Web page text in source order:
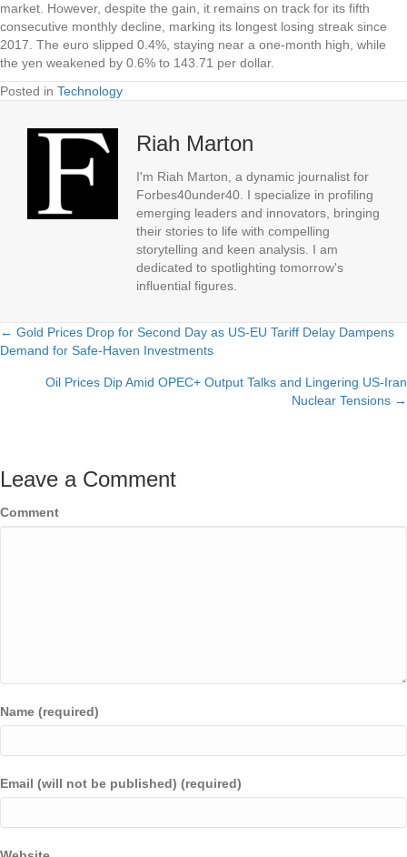
market. However, despite the gain, it remains on track for its fifth
consecutive monthly decline, marking its longest losing streak since
2017. The euro slipped 0.4%, staying near a one-month high, while
the yen weakened by 0.6% to 143.71 per dollar.
Posted in Technology
Riah Marton
I'm Riah Marton, a dynamic journalist for
Forbes40under40. I specialize in profiling
emerging leaders and innovators, bringing
their stories to life with compelling
storytelling and keen analysis. I am
dedicated to spotlighting tomorrow's
influential figures.
Posts
navigation
← Gold Prices Drop for Second Day as US-EU Tariff Delay Dampens
Demand for Safe-Haven Investments
Oil Prices Dip Amid OPEC+ Output Talks and Lingering US-Iran
Nuclear Tensions →
Leave a Comment
Comment
Name (required)
Email (will not be published) (required)